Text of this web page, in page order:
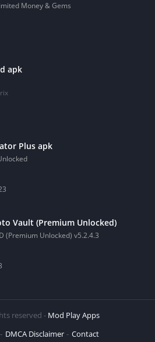
Money & Gems
apk
Plus apk
Vault (Premium Unlocked)
(Premium Unlocked) v5.2.4.3
reserved - Mod Play Apps
DMCA Disclaimer Contact